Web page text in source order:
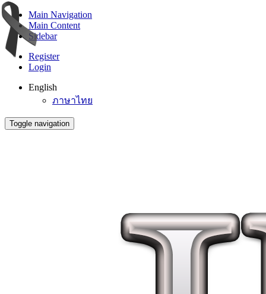
Main Navigation
Main Content
Sidebar
Register
Login
English
ภาษาไทย
Toggle navigation